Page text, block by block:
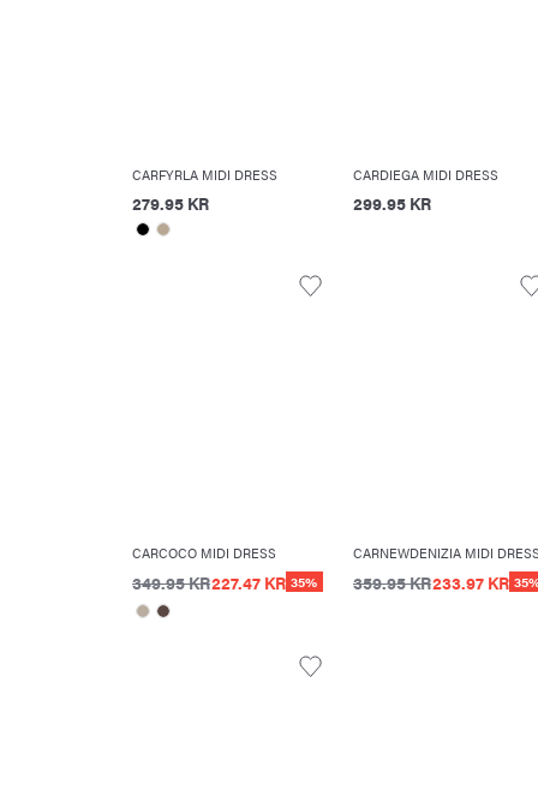
CARFYRLA MIDI DRESS
279.95 KR
CARDIEGA MIDI DRESS
299.95 KR
CARCOCO MIDI DRESS
349.95 KR227.47 KR 35%
CARNEWDENIZIA MIDI
359.95 KR233.97 KR